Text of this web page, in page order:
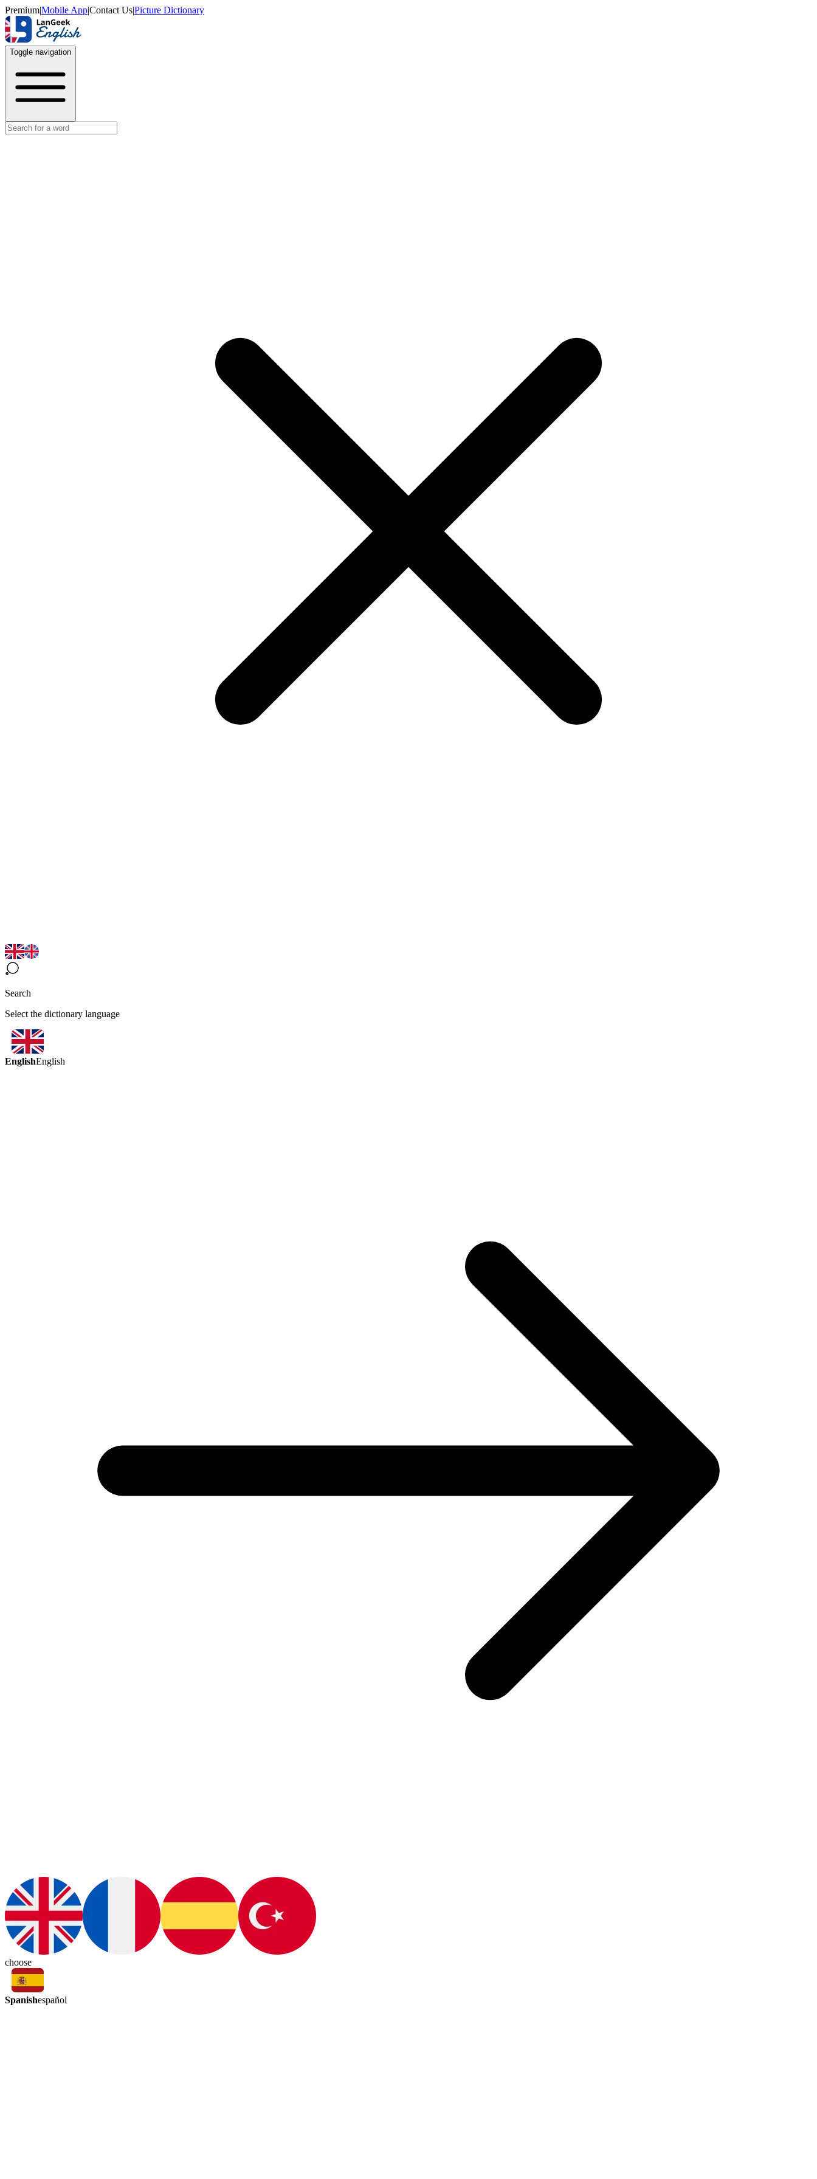
Premium|Mobile App|Contact Us|Picture Dictionary
Toggle navigation
Search
Select the dictionary language
EnglishEnglish
choose
Spanishespañol